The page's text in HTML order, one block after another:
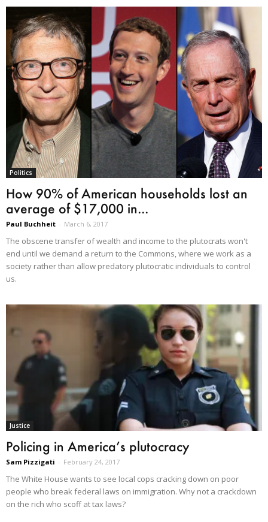
Politics
How 90% of American households lost an
average of $17,000 in...
Paul Buchheit - March 6, 2017
The obscene transfer of wealth and income to the plutocrats won't
end until we demand a return to the Commons, where we work as a
society rather than allow predatory plutocratic individuals to control
us.
Justice
Policing in America’s plutocracy
Sam Pizzigati - February 24, 2017
The White House wants to see local cops cracking down on poor
people who break federal laws on immigration. Why not a crackdown
on the rich who scoff at tax laws?